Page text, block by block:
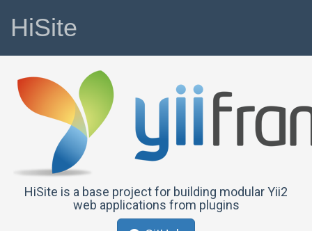
HiSite
HiSite is a base project for building modular Yii2
web applications from plugins